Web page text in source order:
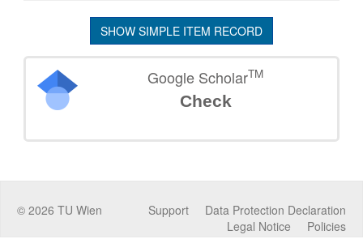
SHOW SIMPLE ITEM RECORD
Google ScholarTM
Check
© 2026 TU Wien Data Protection Declaration
Support
Policies
Legal Notice